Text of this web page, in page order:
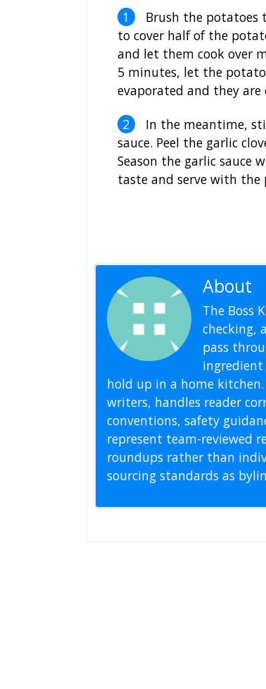
Brush the potatoes
to cover half of the
and let them cook over
5 minutes, let the
evaporated and they
In the meantime,
sauce. Peel the garlic
Season the garlic sauce
taste and serve with the
About
The Boss
checking,
pass
hold up in a home
writers, handles reader
conventions, safety
represent team-reviewed
roundups rather than
sourcing standards as